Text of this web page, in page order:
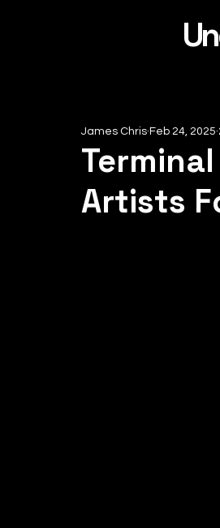
Artists
James Chris Feb 24, 2025